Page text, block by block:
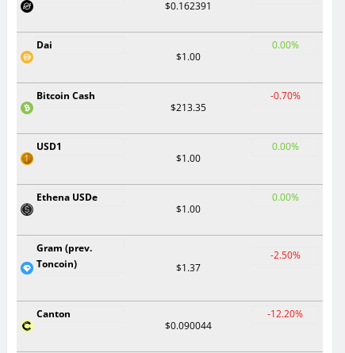
$0.162391
Dai
$1.00
0.00%
Bitcoin Cash
$213.35
-0.70%
USD1
$1.00
0.00%
Ethena USDe
$1.00
0.00%
Gram (prev.
Toncoin)
$1.37
-2.50%
Canton
$0.090044
-12.20%